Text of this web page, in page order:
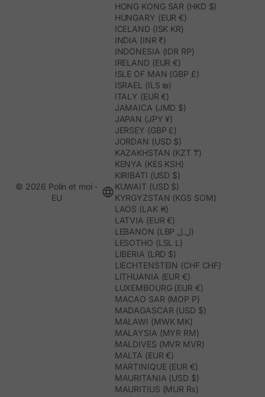
HONG KONG SAR (HKD $)
HUNGARY (EUR €)
ICELAND (ISK KR)
INDIA (INR ₹)
INDONESIA (IDR RP)
IRELAND (EUR €)
ISLE OF MAN (GBP £)
ISRAEL (ILS ₪)
ITALY (EUR €)
JAMAICA (JMD $)
JAPAN (JPY ¥)
JERSEY (GBP £)
JORDAN (USD $)
KAZAKHSTAN (KZT ₸)
KENYA (KES KSH)
KIRIBATI (USD $)
KUWAIT (USD $)
KYRGYZSTAN (KGS SOM)
LAOS (LAK ₭)
LATVIA (EUR €)
LEBANON (LBP ل.ل)
LESOTHO (LSL L)
LIBERIA (LRD $)
LIECHTENSTEIN (CHF CHF)
LITHUANIA (EUR €)
LUXEMBOURG (EUR €)
MACAO SAR (MOP P)
MADAGASCAR (USD $)
MALAWI (MWK MK)
MALAYSIA (MYR RM)
MALDIVES (MVR MVR)
MALTA (EUR €)
MARTINIQUE (EUR €)
MAURITANIA (USD $)
MAURITIUS (MUR ₨)
© 2026 Polín et moi -
EU